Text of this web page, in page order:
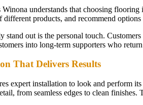
understands that choosing
different products, and recommend
stand out is the personal touch.
into long-term supporters who
That Delivers Results
expert installation to look and perform
from seamless edges to clean